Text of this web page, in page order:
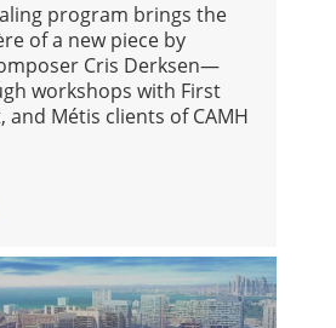
program brings the
of a new piece by
Cris Derksen—
workshops with First
and Métis clients of CAMH